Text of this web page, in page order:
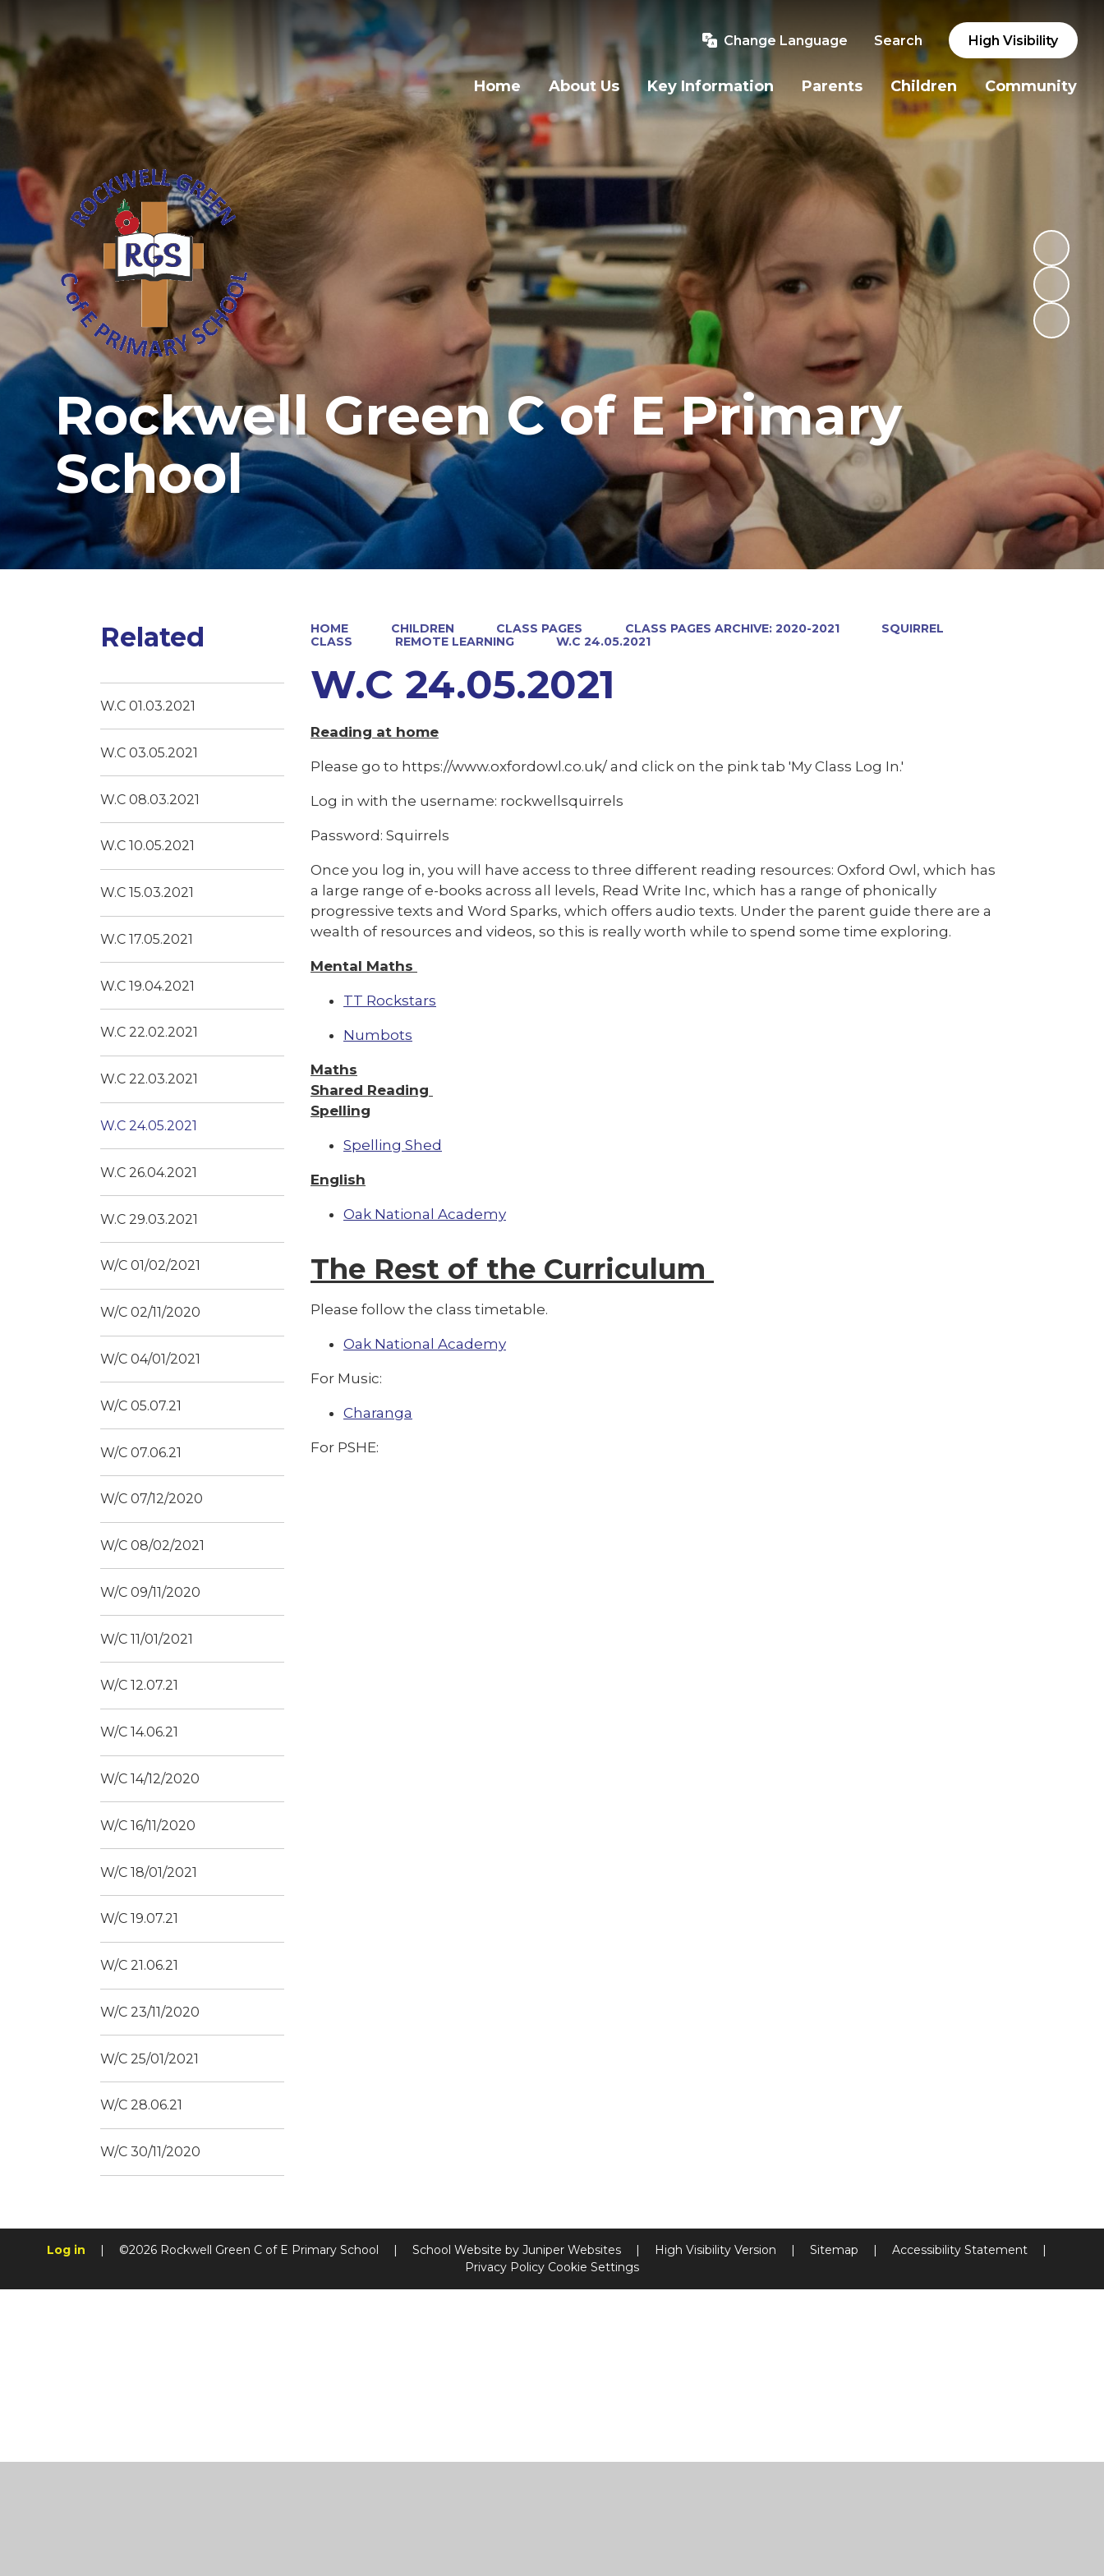
Change Language Search High Visibility
Home About Us Key Information Parents Children Community
Rockwell Green C of E Primary
School
HOME CHILDREN CLASS PAGES CLASS PAGES ARCHIVE: 2020-2021
SQUIRREL
CLASS
REMOTE LEARNING W.C 24.05.2021
W.C 24.05.2021
Reading at home
Please go to https://www.oxfordowl.co.uk/ and click on the pink tab 'My Class Log In.'
Log in with the username: rockwellsquirrels
Password: Squirrels
Once you log in, you will have access to three different reading resources: Oxford Owl, which has
a large range of e-books across all levels, Read Write Inc, which has a range of phonically
progressive texts and Word Sparks, which offers audio texts. Under the parent guide there are a
wealth of resources and videos, so this is really worth while to spend some time exploring.
Mental Maths
TT Rockstars
Numbots
Maths
Shared Reading
Spelling
Spelling Shed
English
Oak National Academy
The Rest of the Curriculum
Please follow the class timetable.
Oak National Academy
For Music:
Charanga
For PSHE:
Related
W.C 01.03.2021
W.C 03.05.2021
W.C 08.03.2021
W.C 10.05.2021
W.C 15.03.2021
W.C 17.05.2021
W.C 19.04.2021
W.C 22.02.2021
W.C 22.03.2021
W.C 24.05.2021
W.C 26.04.2021
W.C 29.03.2021
W/C 01/02/2021
W/C 02/11/2020
W/C 04/01/2021
W/C 05.07.21
W/C 07.06.21
W/C 07/12/2020
W/C 08/02/2021
W/C 09/11/2020
W/C 11/01/2021
W/C 12.07.21
W/C 14.06.21
W/C 14/12/2020
W/C 16/11/2020
W/C 18/01/2021
W/C 19.07.21
W/C 21.06.21
W/C 23/11/2020
W/C 25/01/2021
W/C 28.06.21
W/C 30/11/2020
Log in | ©2026 Rockwell Green C of E Primary School | School Website by Juniper Websites | High Visibility Version | Sitemap | Accessibility Statement
|
Privacy Policy Cookie Settings